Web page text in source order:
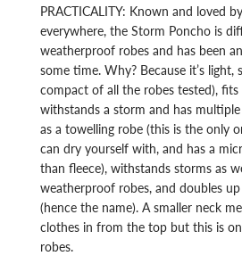
PRACTICALITY: Known and loved
everywhere, the Storm Poncho is
weatherproof robes and has been
some time. Why? Because it’s light,
compact of all the robes tested),
withstands a storm and has
as a towelling robe (this is the only
can dry yourself with, and has a
than fleece), withstands storms as
weatherproof robes, and doubles
(hence the name). A smaller neck
clothes in from the top but this is
robes.